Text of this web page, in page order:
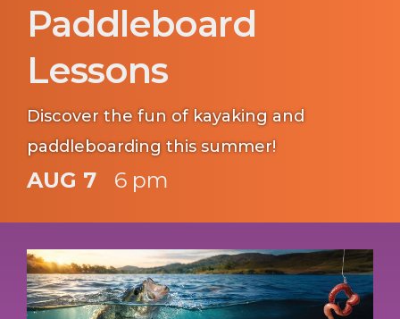
Paddleboard
Lessons
Discover the fun of kayaking and
paddleboarding this summer!
AUG 7 6 pm